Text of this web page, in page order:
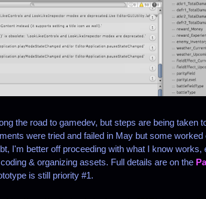
the road to gamedev, but steps are being taken
were tried and failed in May but some worked
I'm better off proceeding with what I know works,
& organizing assets. Full details are on the
is still priority #1.